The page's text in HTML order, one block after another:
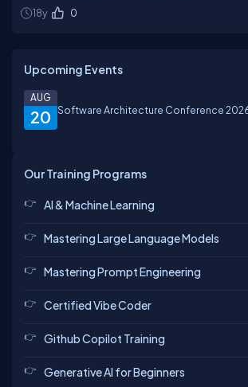
18y
0
Upcoming Events
20
AUG
Software Architecture Conference
Our Training Programs
AI & Machine Learning
Mastering Large Language Models
Mastering Prompt Engineering
Certified Vibe Coder
Github Copilot Training
Generative AI for Beginners